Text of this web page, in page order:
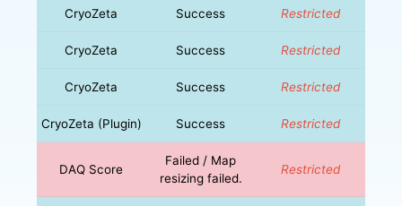
CryoZeta Success Restricted
CryoZeta Success Restricted
CryoZeta Success Restricted
CryoZeta (Plugin) Success Restricted
DAQ Score
Failed / Map
resizing failed.
Restricted